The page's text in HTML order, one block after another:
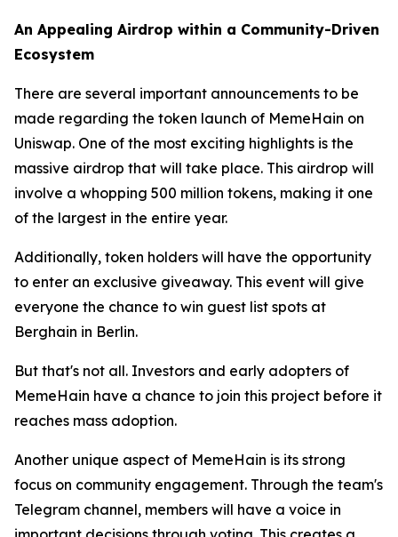
An Appealing Airdrop within a Community-Driven
Ecosystem
There are several important announcements to be
made regarding the token launch of MemeHain on
Uniswap. One of the most exciting highlights is the
massive airdrop that will take place. This airdrop will
involve a whopping 500 million tokens, making it one
of the largest in the entire year.
Additionally, token holders will have the opportunity
to enter an exclusive giveaway. This event will give
everyone the chance to win guest list spots at
Berghain in Berlin.
But that's not all. Investors and early adopters of
MemeHain have a chance to join this project before it
reaches mass adoption.
Another unique aspect of MemeHain is its strong
focus on community engagement. Through the team's
Telegram channel, members will have a voice in